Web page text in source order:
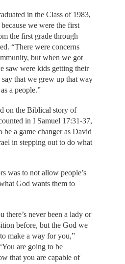
in the Class of 1983,
we were the first
the first grade through
“There were concerns
but when we got
saw were kids getting their
that we grew up that way
a people.”
on the Biblical story of
in I Samuel 17:31-37,
be a game changer as David
in stepping out to do what
was to not allow people’s
God wants them to
there’s never been a lady or
before, but the God we
make a way for you,”
are going to be
that you are capable of